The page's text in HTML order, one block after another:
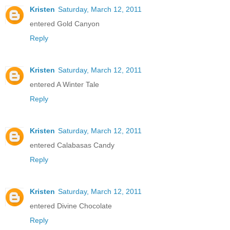
Kristen Saturday, March 12, 2011
entered Gold Canyon
Reply
Kristen Saturday, March 12, 2011
entered A Winter Tale
Reply
Kristen Saturday, March 12, 2011
entered Calabasas Candy
Reply
Kristen Saturday, March 12, 2011
entered Divine Chocolate
Reply